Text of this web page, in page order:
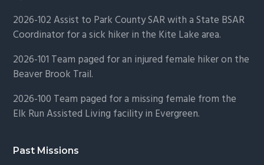
2026-102 Assist to Park County SAR with a State BSAR
Coordinator for a sick hiker in the Kite Lake area.
2026-101 Team paged for an injured female hiker on the
Beaver Brook Trail.
2026-100 Team paged for a missing female from the
Elk Run Assisted Living facility in Evergreen.
Past Missions